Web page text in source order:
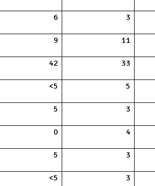
6 3
9 11
42 33
<5 5
5 3
0 4
5 3
<5 3